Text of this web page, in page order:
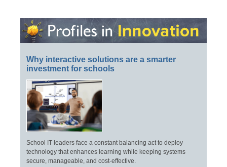
Why interactive solutions are a smarter
investment for schools
School IT leaders face a constant balancing act to deploy
technology that enhances learning while keeping systems
secure, manageable, and cost-effective.